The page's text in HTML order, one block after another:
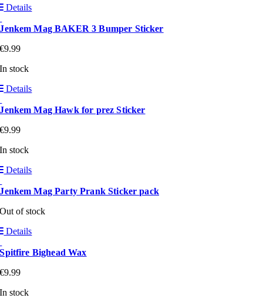
Details
Jenkem Mag BAKER 3 Bumper Sticker
€9.99
In stock
Details
Jenkem Mag Hawk for prez Sticker
€9.99
In stock
Details
Jenkem Mag Party Prank Sticker pack
Out of stock
Details
Spitfire Bighead Wax
€9.99
In stock